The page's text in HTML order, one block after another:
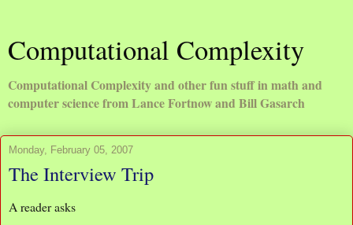
Computational Complexity
Computational Complexity and other fun stuff in math and
computer science from Lance Fortnow and Bill Gasarch
Monday, February 05, 2007
The Interview Trip
A reader asks